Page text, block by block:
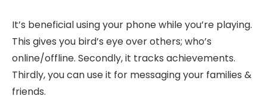
It’s beneficial using your phone while you’re playing.
This gives you bird’s eye over others; who’s
online/offline. Secondly, it tracks achievements.
Thirdly, you can use it for messaging your families &
friends.